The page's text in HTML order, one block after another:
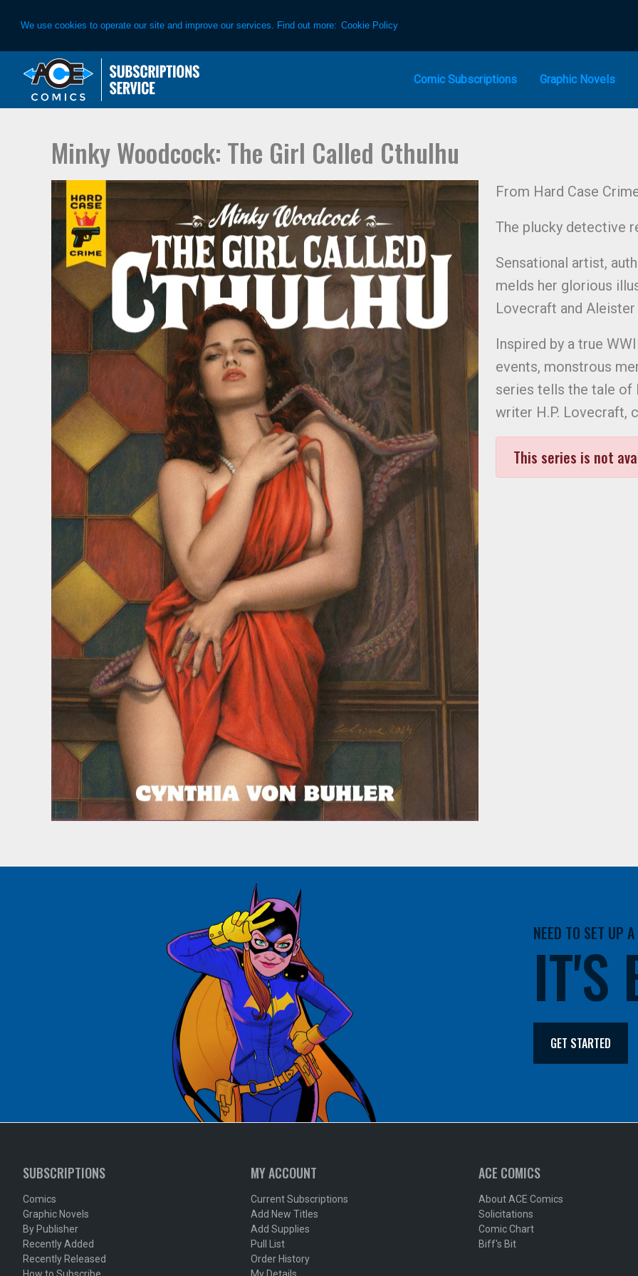
We use cookies to operate our site and improve our services. Find out more: Cookie Policy
primary
main
Comic Subscriptions Graphic Novels
Minky Woodcock: The Girl Called Cthulhu
From Hard Case
The plucky detective
Sensational artist,
melds her glorious
Lovecraft and Aleister
Inspired by a true
events, monstrous
series tells the tale of
writer H.P. Lovecraft,
This series is not
NEED TO SET UP
IT'S
GET STARTED
SUBSCRIPTIONS
Comics
Graphic Novels
By Publisher
Recently Added
Recently Released
MY ACCOUNT
Current Subscriptions
Add New Titles
Add Supplies
Pull List
Order History
ACE COMICS
About ACE Comics
Solicitations
Comic Chart
Biff's Bit